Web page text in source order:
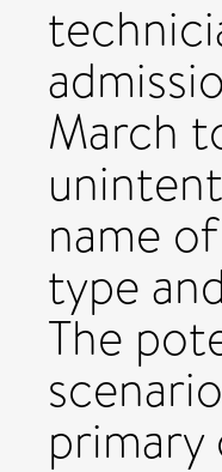
March
name
type
The
primary